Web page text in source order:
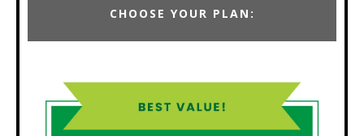
CHOOSE YOUR PLAN: